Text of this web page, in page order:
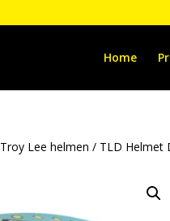
Home
Troy Lee helmen / TLD Helmet